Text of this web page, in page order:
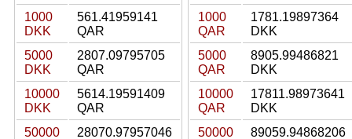
1000
DKK
561.41959141
QAR
5000
DKK
2807.09795705
QAR
10000
DKK
5614.19591409
QAR
50000
28070.97957046
1000
QAR
1781.19897364
DKK
5000
QAR
8905.99486821
DKK
10000
QAR
17811.98973641
DKK
50000
89059.94868206